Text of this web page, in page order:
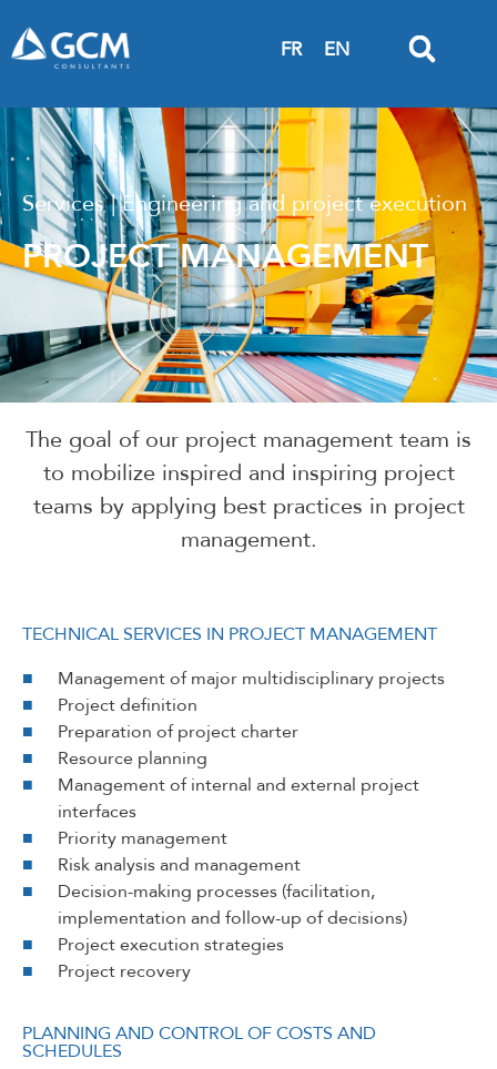
FR EN
Services | Engineering and project execution
PROJECT MANAGEMENT
The goal of our project management team is
to mobilize inspired and inspiring project
teams by applying best practices in project
management.
TECHNICAL SERVICES IN PROJECT MANAGEMENT
Management of major multidisciplinary projects
Project definition
Preparation of project charter
Resource planning
Management of internal and external project
interfaces
Priority management
Risk analysis and management
Decision-making processes (facilitation,
implementation and follow-up of decisions)
Project execution strategies
Project recovery
PLANNING AND CONTROL OF COSTS AND
SCHEDULES